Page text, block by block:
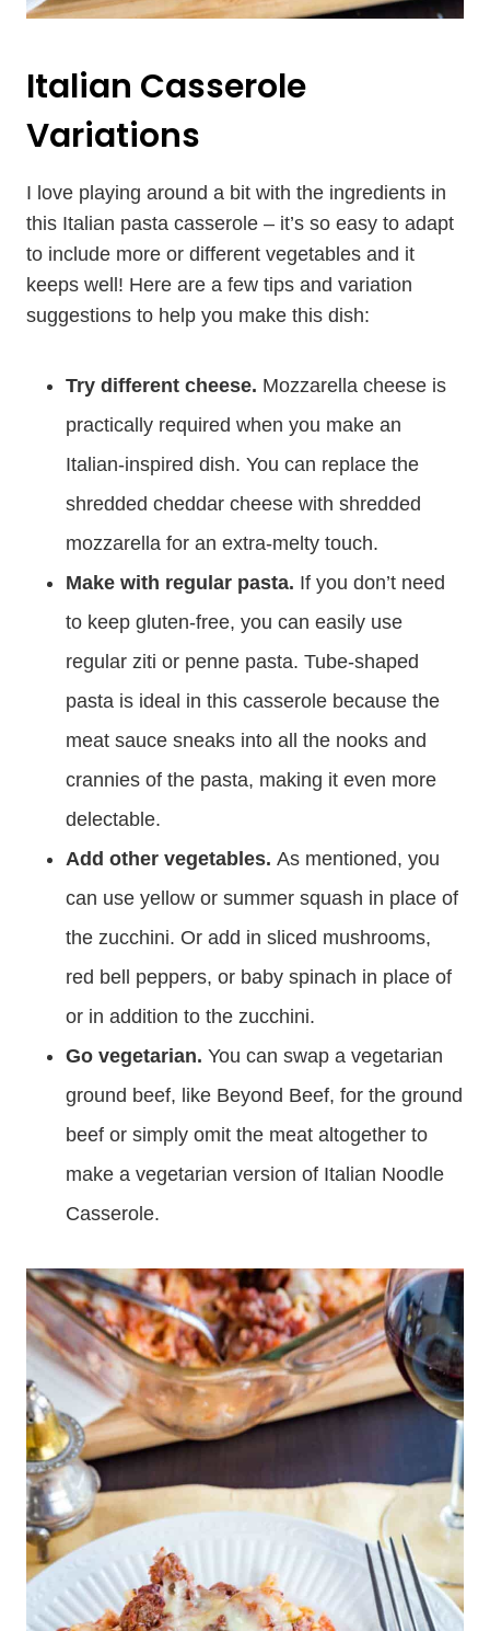
Italian Casserole
Variations
I love playing around a bit with the ingredients in
this Italian pasta casserole – it’s so easy to adapt
to include more or different vegetables and it
keeps well! Here are a few tips and variation
suggestions to help you make this dish:
Try different cheese. Mozzarella cheese is
practically required when you make an
Italian-inspired dish. You can replace the
shredded cheddar cheese with shredded
mozzarella for an extra-melty touch.
Make with regular pasta. If you don’t need
to keep gluten-free, you can easily use
regular ziti or penne pasta. Tube-shaped
pasta is ideal in this casserole because the
meat sauce sneaks into all the nooks and
crannies of the pasta, making it even more
delectable.
Add other vegetables. As mentioned, you
can use yellow or summer squash in place of
the zucchini. Or add in sliced mushrooms,
red bell peppers, or baby spinach in place of
or in addition to the zucchini.
Go vegetarian. You can swap a vegetarian
ground beef, like Beyond Beef, for the ground
beef or simply omit the meat altogether to
make a vegetarian version of Italian Noodle
Casserole.